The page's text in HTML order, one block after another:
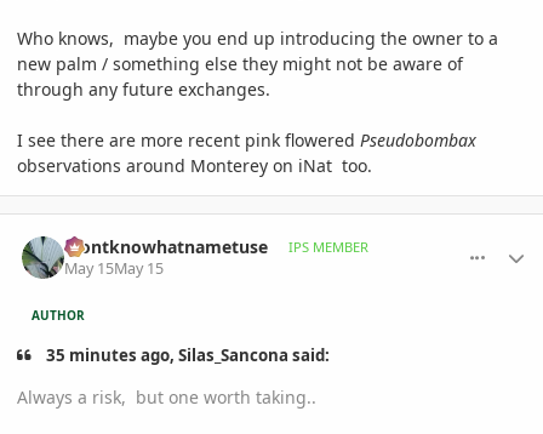
Who knows, maybe you end up introducing the owner to a
new palm / something else they might not be aware of
through any future exchanges.
I see there are more recent pink flowered Pseudobombax
observations around Monterey on iNat too.
idontknowhatnametuse IPS MEMBER
May 15May 15
AUTHOR
35 minutes ago, Silas_Sancona said:
Always a risk, but one worth taking..